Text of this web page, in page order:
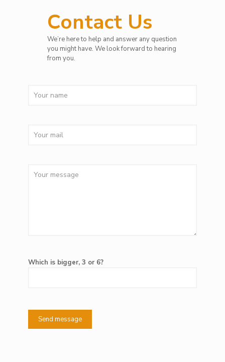
Contact Us
We’re here to help and answer any question
you might have. We look forward to hearing
from you.
Which is bigger, 3 or 6?